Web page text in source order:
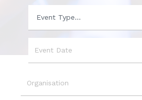
Phone
Type
Date